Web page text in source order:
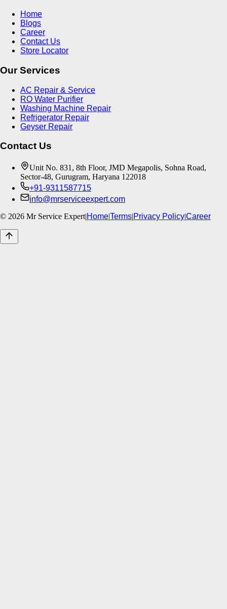
Home
Blogs
Career
Contact Us
Store Locator
Our Services
AC Repair & Service
RO Water Purifier
Washing Machine Repair
Refrigerator Repair
Geyser Repair
Contact Us
Unit No. 831, 8th Floor, JMD Megapolis, Sohna Road,
Sector-48, Gurugram, Haryana 122018
+91-9311587715
info@mrserviceexpert.com
© 2026 Mr Service Expert|Home|Terms|Privacy Policy|Career